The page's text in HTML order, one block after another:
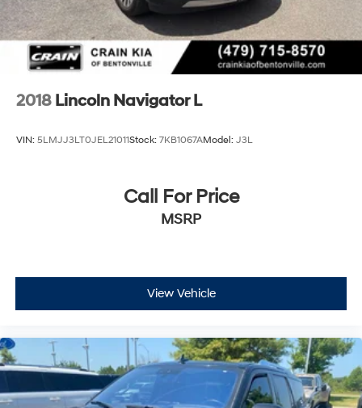
2018 Lincoln Navigator L
VIN: 5LMJJ3LT0JEL21011Stock: 7KB1067AModel: J3L
Call For Price
MSRP
View Vehicle